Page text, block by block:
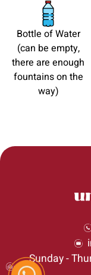
Bottle of Water
(can be empty,
there are enough
fountains on the
way)
Sunday -